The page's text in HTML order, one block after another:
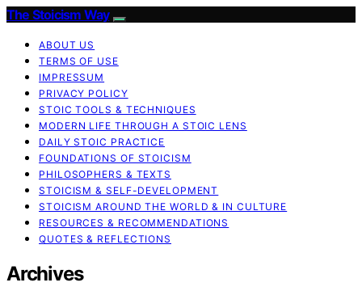
The Stoicism Way
ABOUT US
TERMS OF USE
IMPRESSUM
PRIVACY POLICY
STOIC TOOLS & TECHNIQUES
MODERN LIFE THROUGH A STOIC LENS
DAILY STOIC PRACTICE
FOUNDATIONS OF STOICISM
PHILOSOPHERS & TEXTS
STOICISM & SELF-DEVELOPMENT
STOICISM AROUND THE WORLD & IN CULTURE
RESOURCES & RECOMMENDATIONS
QUOTES & REFLECTIONS
Archives